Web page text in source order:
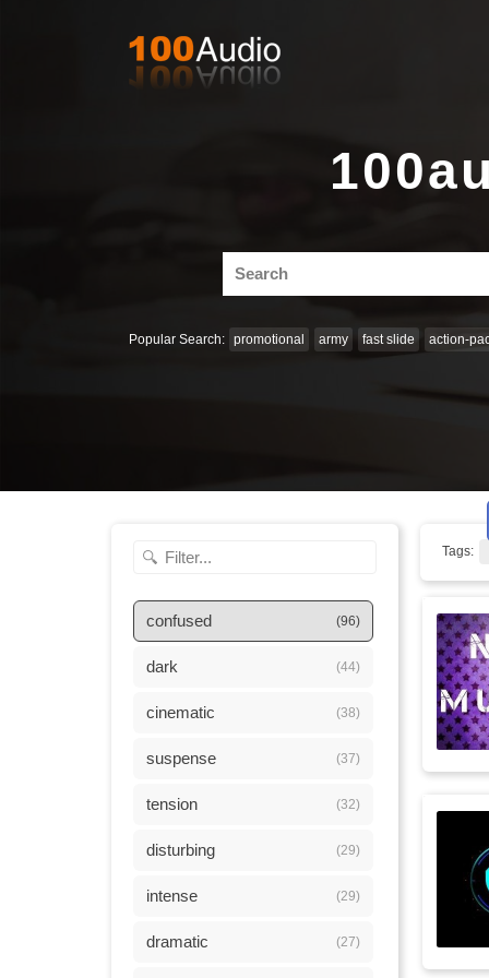
for:
Popular Search: promotional army fast slide action-
confused (96)
dark (44)
cinematic (38)
suspense (37)
tension (32)
disturbing (29)
intense (29)
dramatic (27)
Tags: